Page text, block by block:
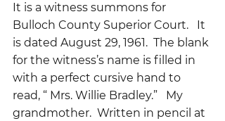
It is a witness summons for
Bulloch County Superior Court.   It
is dated August 29, 1961.  The blank
for the witness’s name is filled in
with a perfect cursive hand to
read, “ Mrs. Willie Bradley.”   My
grandmother.  Written in pencil at